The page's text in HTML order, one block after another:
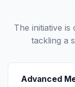
The initiative
tackling a
Advanced